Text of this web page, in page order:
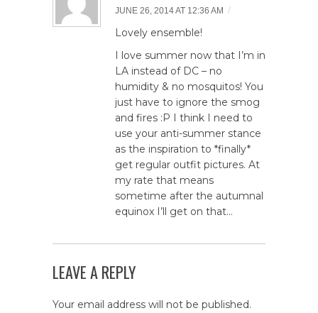
JUNE 26, 2014 AT 12:36 AM /
Lovely ensemble!
I love summer now that I’m in
LA instead of DC – no
humidity & no mosquitos! You
just have to ignore the smog
and fires :P I think I need to
use your anti-summer stance
as the inspiration to *finally*
get regular outfit pictures. At
my rate that means
sometime after the autumnal
equinox I’ll get on that…
LEAVE A REPLY
Your email address will not be published.